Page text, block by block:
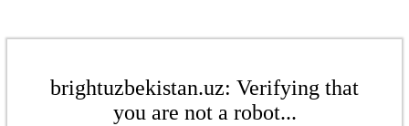
brightuzbekistan.uz: Verifying that
you are not a robot...